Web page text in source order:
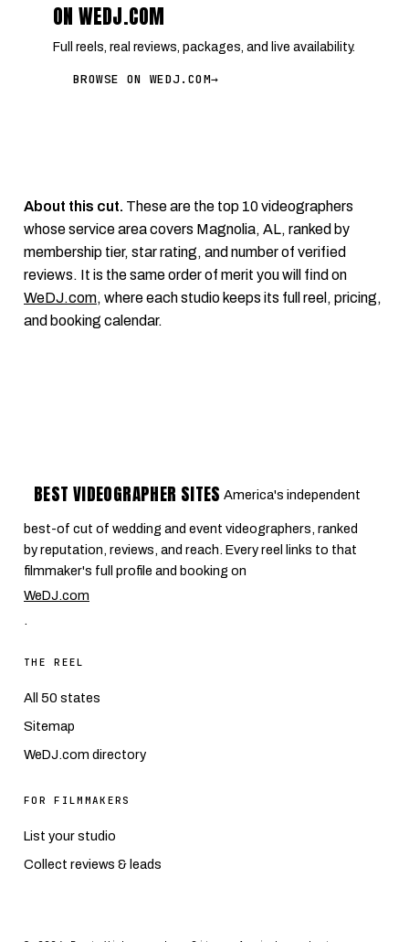
ON WEDJ.COM
Full reels, real reviews, packages, and live availability.
BROWSE ON WEDJ.COM→
About this cut. These are the top 10 videographers
whose service area covers Magnolia, AL, ranked by
membership tier, star rating, and number of verified
reviews. It is the same order of merit you will find on
WeDJ.com, where each studio keeps its full reel, pricing,
and booking calendar.
BEST VIDEOGRAPHER SITES America's independent
best-of cut of wedding and event videographers, ranked
by reputation, reviews, and reach. Every reel links to that
filmmaker's full profile and booking on
WeDJ.com
.
THE REEL
All 50 states
Sitemap
WeDJ.com directory
FOR FILMMAKERS
List your studio
Collect reviews & leads